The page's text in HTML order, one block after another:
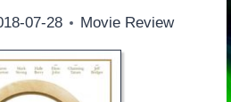
07-28 Movie Review